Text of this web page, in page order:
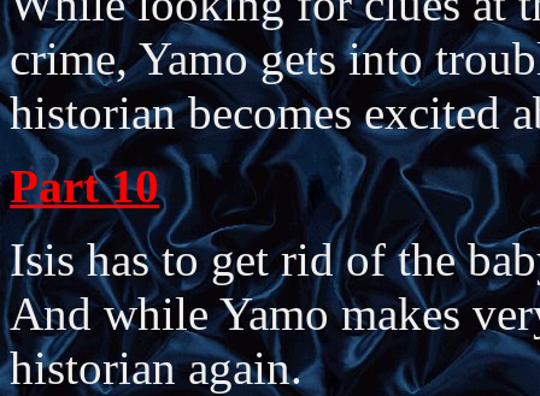
crime, Yamo gets into
historian becomes excited
Part 10
Isis has to get rid of the
And while Yamo makes
historian again.